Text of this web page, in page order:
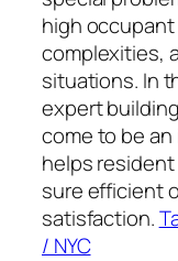
high
complexities,
situations. In
expert
come to be
helps
sure efficient
satisfaction.
/ NYC